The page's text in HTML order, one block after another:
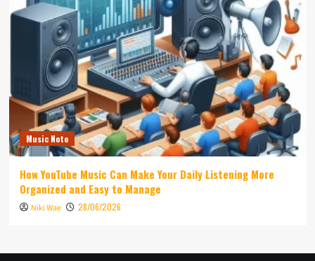
Music Note
How YouTube Music Can Make Your Daily Listening More
Organized and Easy to Manage
Niki Wae 28/06/2026